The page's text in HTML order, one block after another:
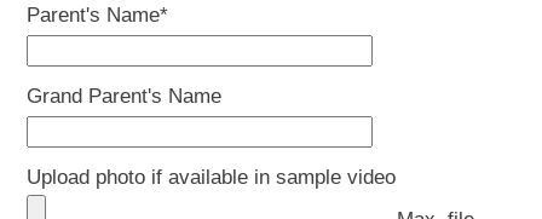
Parent's Name*
Grand Parent's Name
Upload photo if available in sample video